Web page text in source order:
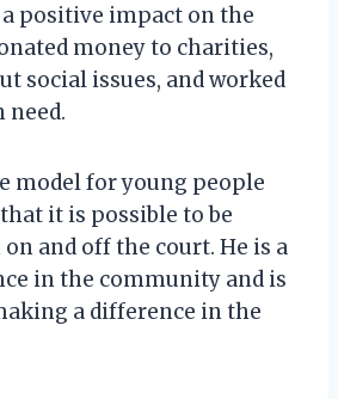
positive impact on the
money to charities,
social issues, and worked
model for young people
it is possible to be
and off the court. He is a
in the community and is
a difference in the